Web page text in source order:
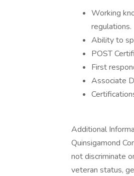
Working
regulations.
Ability to
POST
First
Associate
Additional
Quinsigamond
not discriminate
veteran status,